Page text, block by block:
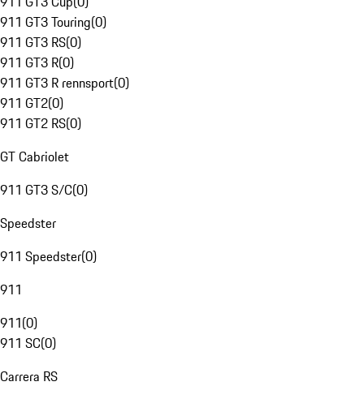
911 GT3 Touring(0)
911 GT3 RS(0)
911 GT3 R(0)
911 GT3 R rennsport(0)
911 GT2(0)
911 GT2 RS(0)
GT Cabriolet
911 GT3 S/C(0)
Speedster
911 Speedster(0)
911
911(0)
911 SC(0)
Carrera RS